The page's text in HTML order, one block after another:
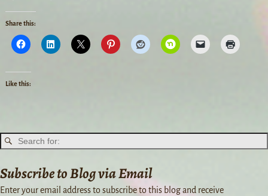
Share this:
Like this:
Subscribe to Blog via Email
Enter your email address to subscribe to this blog and receive